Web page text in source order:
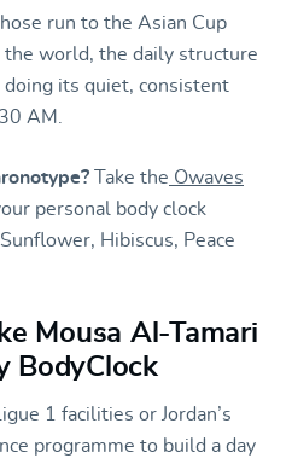
run to the Asian Cup
the world, the daily structure
its quiet, consistent
AM.
Take the Owaves
personal body clock
Hibiscus, Peace
Mousa Al-Tamari
BodyClock
1 facilities or Jordan’s
programme to build a day